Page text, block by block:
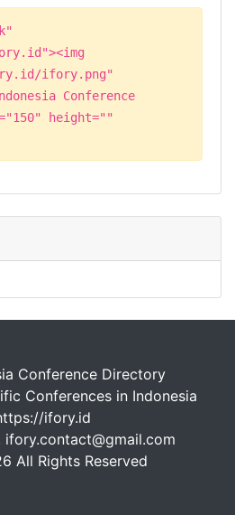
ifory.png"
Conference
height=""
Conference Directory
Conferences in Indonesia
ifory.id
All Rights Reserved